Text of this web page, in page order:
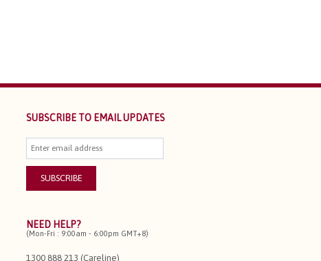
SUBSCRIBE TO EMAIL UPDATES
NEED HELP?
(Mon-Fri : 9:00am - 6:00pm GMT+8)
1300 888 213 (Careline)